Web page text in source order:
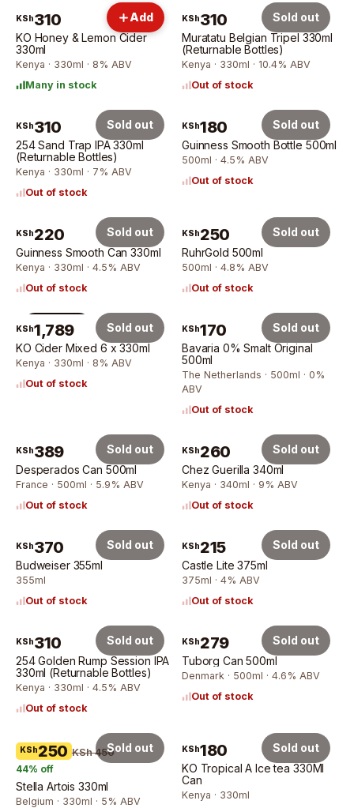
KSh310
KO Honey & Lemon Cider
330ml
Kenya · 330ml · 8% ABV
Many in stock
Add KSh310
Muratatu Belgian Tripel 330ml
(Returnable Bottles)
Kenya · 330ml · 10.4% ABV
Out of stock
Sold out
KSh310
254 Sand Trap IPA 330ml
(Returnable Bottles)
Kenya · 330ml · 7% ABV
Out of stock
Sold out KSh180
Guinness Smooth Bottle 500ml
500ml · 4.5% ABV
Out of stock
Sold out
KSh220
Guinness Smooth Can 330ml
Kenya · 330ml · 4.5% ABV
Out of stock
Sold out KSh250
RuhrGold 500ml
500ml · 4.8% ABV
Out of stock
Sold out
6 × 330ml
KSh1,789
KO Cider Mixed 6 x 330ml
Kenya · 330ml · 8% ABV
Out of stock
Sold out KSh170
Bavaria 0% Smalt Original
500ml
The Netherlands · 500ml · 0%
ABV
Out of stock
Sold out
KSh389
Desperados Can 500ml
France · 500ml · 5.9% ABV
Out of stock
Sold out KSh260
Chez Guerilla 340ml
Kenya · 340ml · 9% ABV
Out of stock
Sold out
KSh370
Budweiser 355ml
355ml
Out of stock
Sold out KSh215
Castle Lite 375ml
375ml · 4% ABV
Out of stock
Sold out
KSh310
254 Golden Rump Session IPA
330ml (Returnable Bottles)
Kenya · 330ml · 4.5% ABV
Out of stock
Sold out KSh279
Tuborg Can 500ml
Denmark · 500ml · 4.6% ABV
Out of stock
Sold out
KSh250 KSh 450
44% off
Stella Artois 330ml
Belgium · 330ml · 5% ABV
Sold out KSh180
KO Tropical A Ice tea 330Ml
Can
Kenya · 330ml
Sold out